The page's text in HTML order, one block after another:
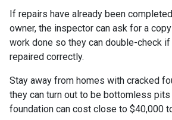
If repairs have already been
owner, the inspector can ask for a
work done so they can double-check
repaired correctly.
Stay away from homes with cracked
they can turn out to be bottomless
foundation can cost close to $40,000